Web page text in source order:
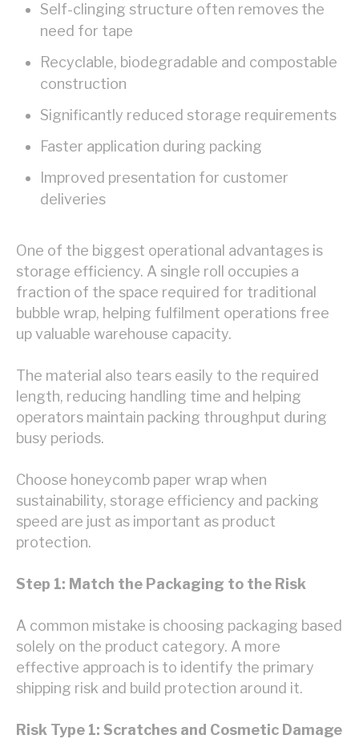
Self-clinging structure often removes the
need for tape
Recyclable, biodegradable and compostable
construction
Significantly reduced storage requirements
Faster application during packing
Improved presentation for customer
deliveries
One of the biggest operational advantages is
storage efficiency. A single roll occupies a
fraction of the space required for traditional
bubble wrap, helping fulfilment operations free
up valuable warehouse capacity.
The material also tears easily to the required
length, reducing handling time and helping
operators maintain packing throughput during
busy periods.
Choose honeycomb paper wrap when
sustainability, storage efficiency and packing
speed are just as important as product
protection.
Step 1: Match the Packaging to the Risk
A common mistake is choosing packaging based
solely on the product category. A more
effective approach is to identify the primary
shipping risk and build protection around it.
Risk Type 1: Scratches and Cosmetic Damage